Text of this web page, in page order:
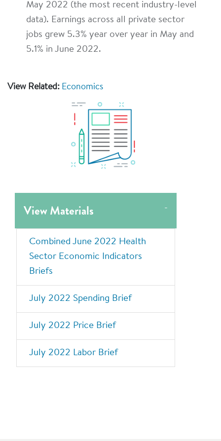
View Materials
Combined June 2022 Health
Sector Economic Indicators
Briefs
July 2022 Spending Brief
July 2022 Price Brief
July 2022 Labor Brief
May 2022 (the most recent industry-level
data). Earnings across all private sector
jobs grew 5.3% year over year in May and
5.1% in June 2022.
View Related: Economics